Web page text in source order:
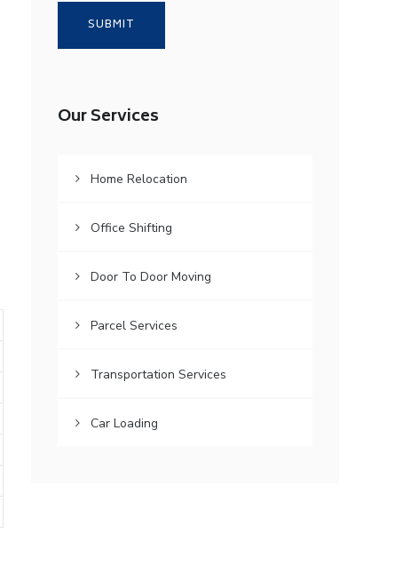
Our Services
Home Relocation
Office Shifting
Door To Door Moving
Parcel Services
Transportation Services
Car Loading